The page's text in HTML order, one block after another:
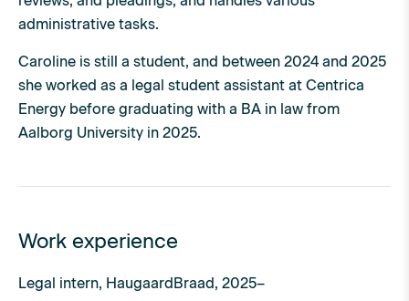
administrative tasks.
Caroline is still a student, and between 2024 and 2025
she worked as a legal student assistant at Centrica
Energy before graduating with a BA in law from
Aalborg University in 2025.
Work experience
Legal intern, HaugaardBraad, 2025–